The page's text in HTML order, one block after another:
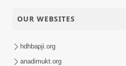
OUR WEBSITES
hdhbapji.org
anadimukt.org